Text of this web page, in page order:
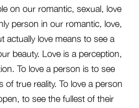
on our romantic, sexual, love
person in our romantic, love,
actually love means to see a
beauty. Love is a perception,
To love a person is to see
of true reality. To love a person
to see the fullest of their